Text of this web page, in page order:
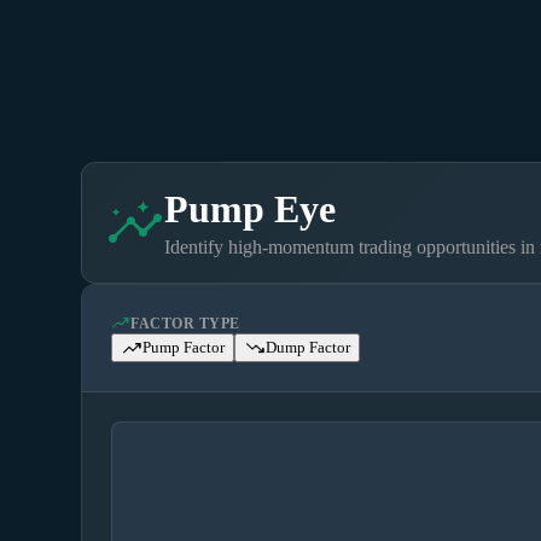
insightsPump Eye
Identify high-momentum trading opportunities in
movingFACTOR TYPE
trending_upPump Factor trending_downDump Factor